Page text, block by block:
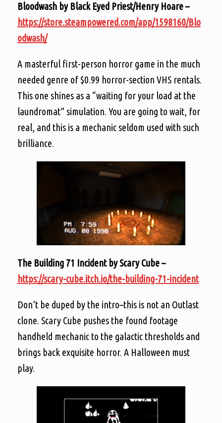
Bloodwash by Black Eyed Priest/Henry Hoare –
https://store.steampowered.com/app/1598160/Blo
odwash/
A masterful first-person horror game in the much
needed genre of $0.99 horror-section VHS rentals.
This one shines as a “waiting for your load at the
laundromat” simulation. You are going to wait, for
real, and this is a mechanic seldom used with such
brilliance.
The Building 71 Incident by Scary Cube –
https://scary-cube.itch.io/the-building-71-incident
Don’t be duped by the intro–this is not an Outlast
clone. Scary Cube pushes the found footage
handheld mechanic to the galactic thresholds and
brings back exquisite horror. A Halloween must
play.